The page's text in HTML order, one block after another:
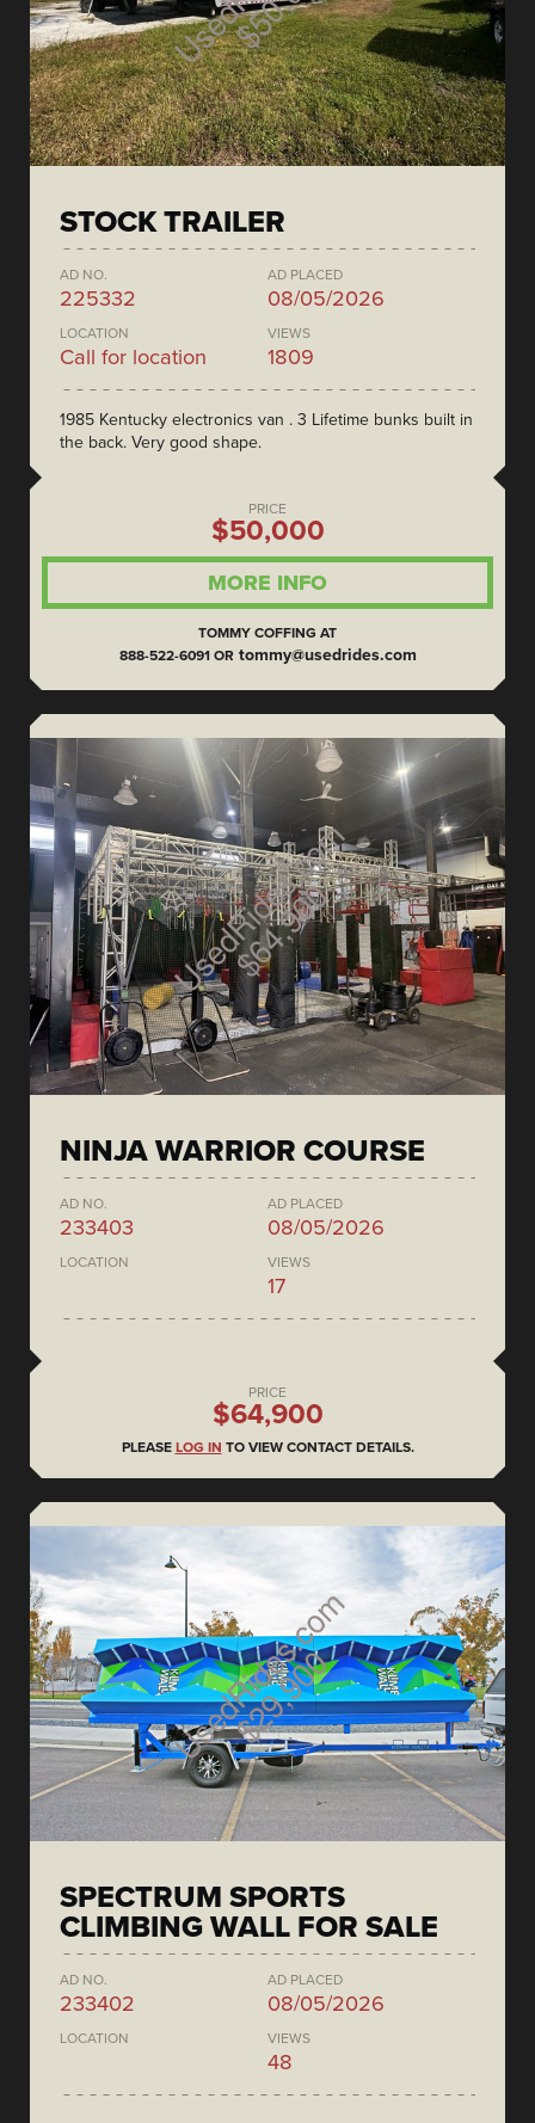
STOCK TRAILER
AD NO.
225332
AD PLACED
08/05/2026
LOCATION
Call for location
VIEWS
1809
1985 Kentucky electronics van . 3 Lifetime bunks built in
the back. Very good shape.
PRICE
$50,000
MORE INFO
TOMMY COFFING AT
888-522-6091 OR tommy@usedrides.com
NINJA WARRIOR COURSE
AD NO.
233403
AD PLACED
08/05/2026
LOCATION VIEWS
17
PRICE
$64,900
PLEASE LOG IN TO VIEW CONTACT DETAILS.
SPECTRUM SPORTS
CLIMBING WALL FOR SALE
AD NO.
233402
AD PLACED
08/05/2026
LOCATION VIEWS
48